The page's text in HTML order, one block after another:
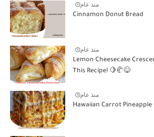
منذ عام
Cinnamon Donut Bread
منذ عام
Lemon Cheesecake
This Recipe! 🍋🥐😋
منذ عام
Hawaiian Carrot Pineapple